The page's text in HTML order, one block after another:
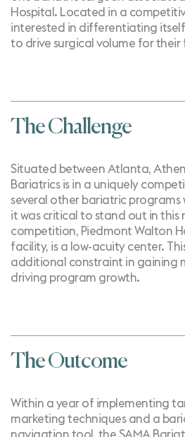
Hospital. Located in a
interested in differentiating
to drive surgical volume for their
The Challenge
Situated between Atlanta,
Bariatrics is in a uniquely
several other bariatric programs
it was critical to stand out in this
competition, Piedmont Walton
facility, is a low-acuity center.
additional constraint in gaining
driving program growth.
The Outcome
Within a year of implementing
marketing techniquesand a
navigation tool, the SAMA